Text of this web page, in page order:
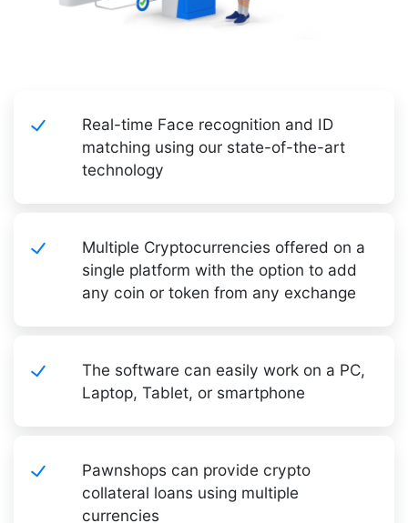
Real-time Face recognition and ID
matching using our state-of-the-art
technology
Multiple Cryptocurrencies offered on a
single platform with the option to add
any coin or token from any exchange
The software can easily work on a PC,
Laptop, Tablet, or smartphone
Pawnshops can provide crypto
collateral loans using multiple
currencies